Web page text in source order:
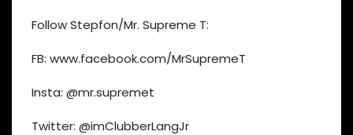
Follow Stepfon/Mr. Supreme T:
FB: www.facebook.com/MrSupremeT
Insta: @mr.supremet
Twitter: @imClubberLangJr